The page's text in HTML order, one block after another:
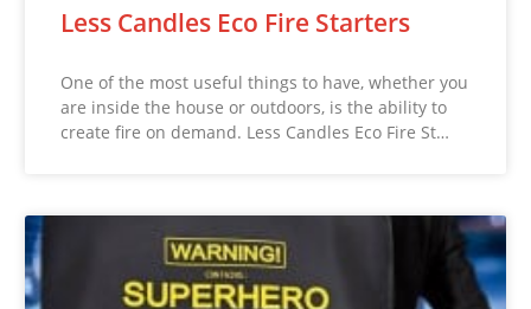
Less Candles Eco Fire Starters
One of the most useful things to have, whether you
are inside the house or outdoors, is the ability to
create fire on demand. Less Candles Eco Fire St…